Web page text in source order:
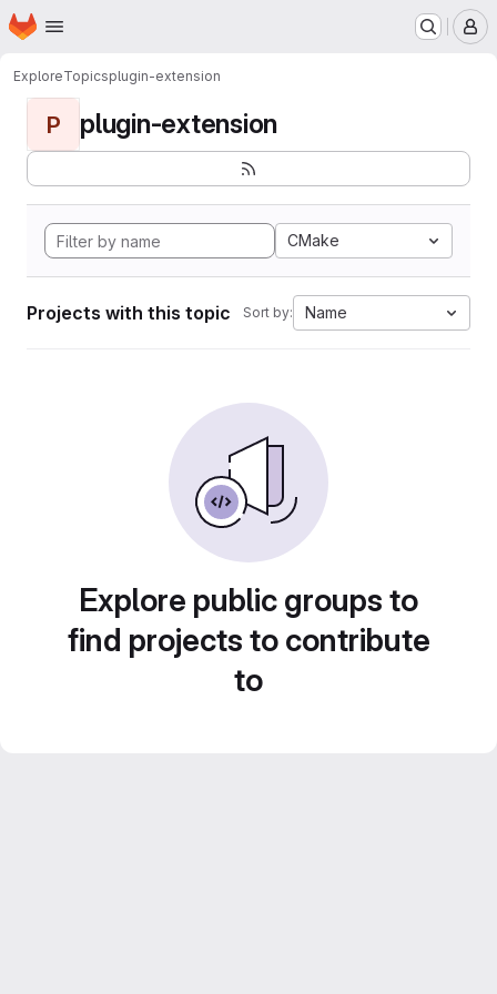
Skip to main content
Homepage
ExploreTopicsplugin-extension
P plugin-extension
CMake
Projects with this topic Sort by: Name
Explore public groups to
find projects to contribute
to